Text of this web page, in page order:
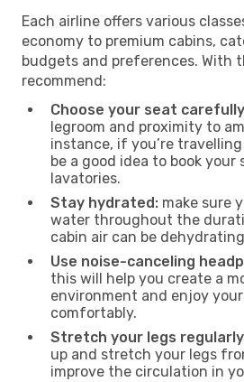
Each airline offers various
economy to premium cabins,
budgets and preferences. With
recommend:
Choose your seat
legroom and proximity to
instance, if you’re
be a good idea to book
lavatories.
Stay hydrated: make sure
water throughout the
cabin air can be
Use noise-canceling
this will help you create a
environment and enjoy
comfortably.
Stretch your legs
up and stretch your legs
improve the circulation in